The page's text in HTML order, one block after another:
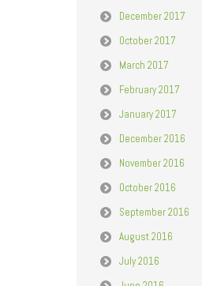
December 2017
October 2017
March 2017
February 2017
January 2017
December 2016
November 2016
October 2016
September 2016
August 2016
July 2016